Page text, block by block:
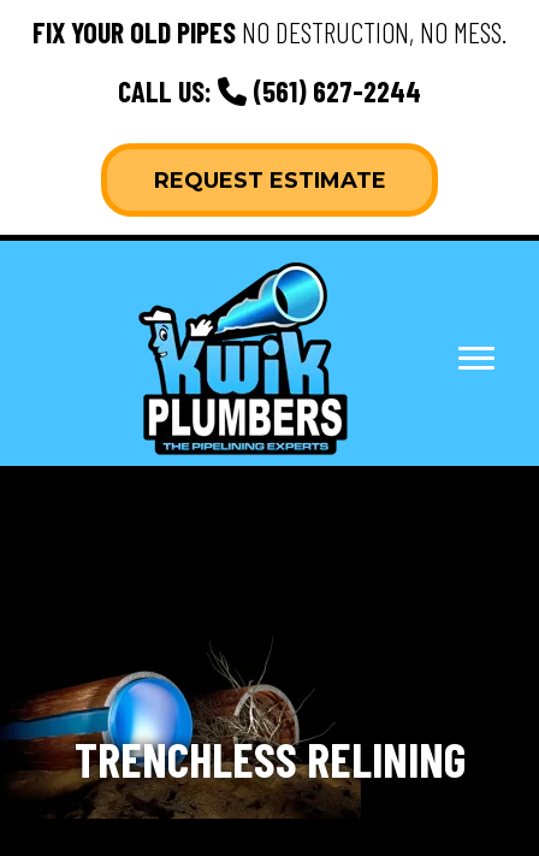
FIX YOUR OLD PIPES NO DESTRUCTION, NO MESS.
CALL US:
(561) 627-2244
REQUEST ESTIMATE
TRENCHLESS RELINING